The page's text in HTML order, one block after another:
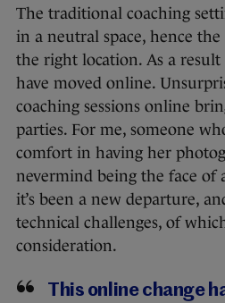
The traditional coaching
in a neutral space, hence
the right location. As a
have moved online.
coaching sessions online
parties. For me, someone
comfort in having her
nevermind being the face of
it’s been a new departure,
technical challenges, of
consideration.
This online change